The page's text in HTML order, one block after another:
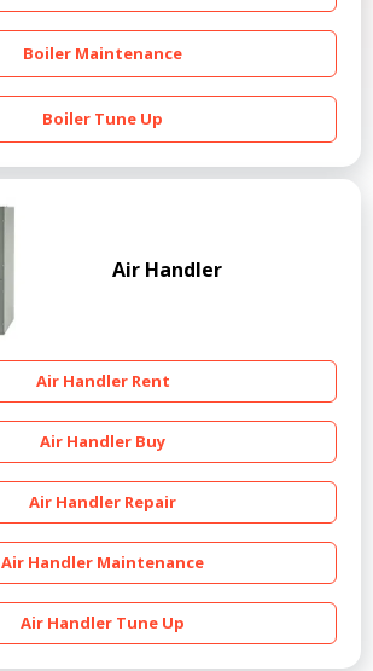
Boiler Maintenance
Boiler Tune Up
Air Handler
Air Handler Rent
Air Handler Buy
Air Handler Repair
Air Handler Maintenance
Air Handler Tune Up